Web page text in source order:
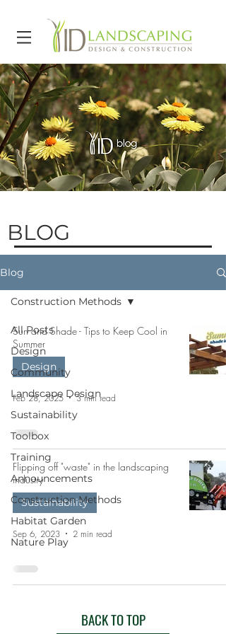
BLOG
Blog
All Posts
Design
Community
Landscape Design
Sustainability
Toolbox
Training
Announcements
Construction Methods
Habitat Garden
Nature Play
Construction Methods
Sun and Shade - Tips to Keep Cool in
Summer
Design
Feb 28, 2025 3 min read
Flipping off "waste" in the landscaping
industry
Sustainability
Sep 6, 2023 2 min read
BACK TO TOP